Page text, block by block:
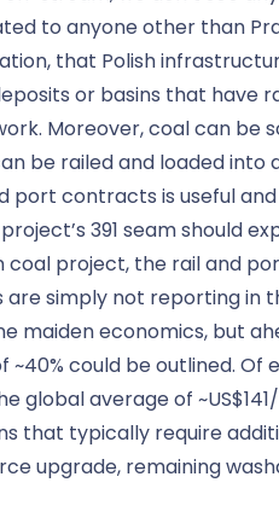
to anyone other than
that Polish
or basins that have
Moreover, coal can be
be railed and loaded into
contracts is useful
391 seam should
coal project, the rail and
simply not reporting in
maiden economics, but
could be outlined.
global average of
that typically require
upgrade, remaining